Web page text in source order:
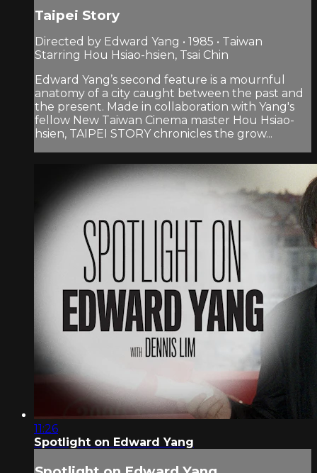
Taipei Story
Directed by Edward Yang • 1985 • Taiwan
Starring Hou Hsiao-hsien, Tsai Chin
Edward Yang’s second feature is a mournful
anatomy of a city caught between the past and
the present. Made in collaboration with Yang's
fellow New Taiwan Cinema master Hou Hsiao-
hsien, TAIPEI STORY chronicles the grow...
11:26
Spotlight on Edward Yang